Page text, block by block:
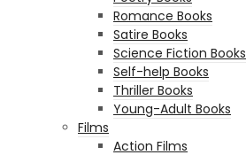
Romance Books
Satire Books
Science Fiction Books
Self-help Books
Thriller Books
Young-Adult Books
Films
Action Films